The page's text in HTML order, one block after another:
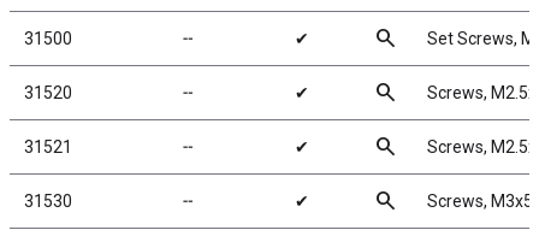
31500 ╌ ✔ search Set Screws,
31520 ╌ ✔ search Screws,
31521 ╌ ✔ search Screws,
31530 ╌ ✔ search Screws, M3x5